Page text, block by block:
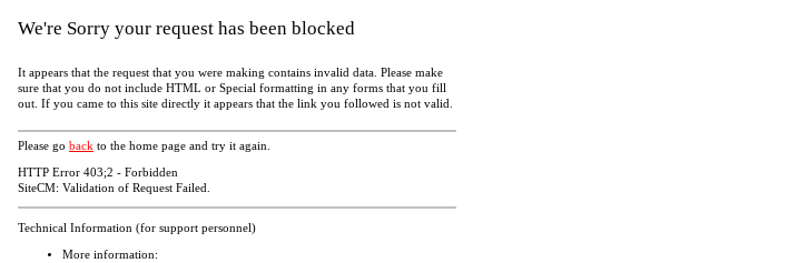
We're Sorry your request has been blocked
It appears that the request that you were making contains invalid data. Please make
sure that you do not include HTML or Special formatting in any forms that you fill
out. If you came to this site directly it appears that the link you followed is not valid.
Please go back to the home page and try it again.
HTTP Error 403;2 - Forbidden
SiteCM: Validation of Request Failed.
Technical Information (for support personnel)
More information: